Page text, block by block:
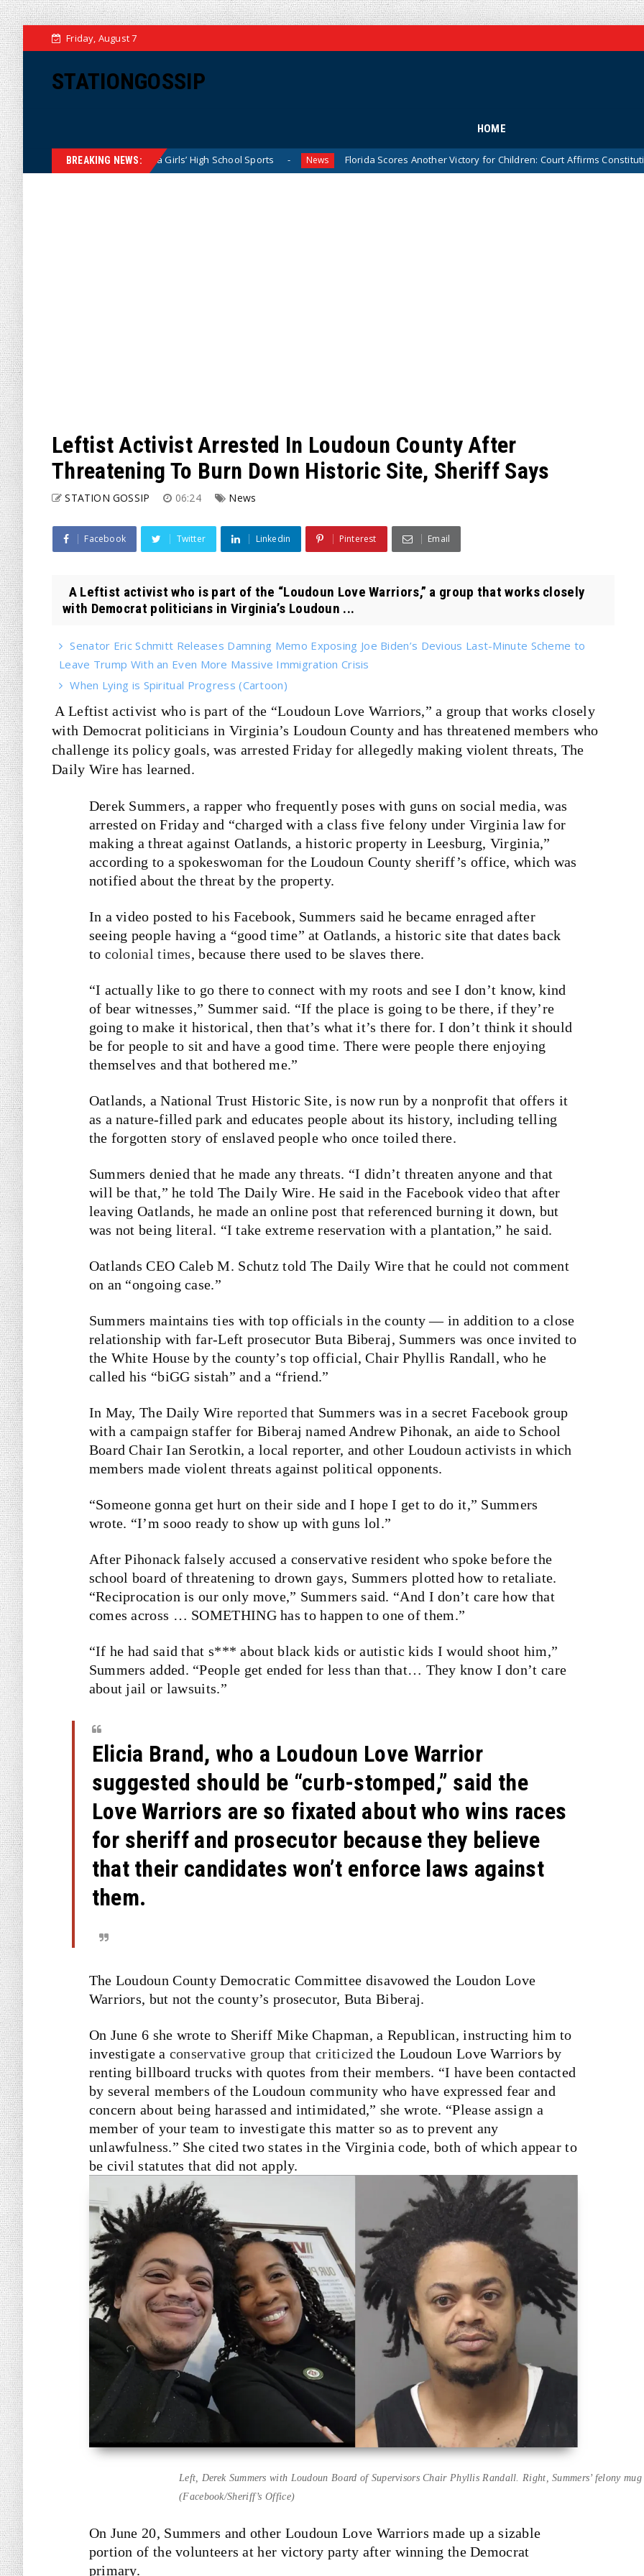
Friday, August 7
STATIONGOSSIP
HOME
BREAKING NEWS:
California Girls’ High School Sports News Florida Scores Another Victory for Children: Court Affirms Constitutionality of
Leftist Activist Arrested In Loudoun County After
Threatening To Burn Down Historic Site, Sheriff Says
STATION GOSSIP 06:24 News
Facebook Twitter Linkedin Pinterest Email
A Leftist activist who is part of the “Loudoun Love Warriors,” a group that works closely
with Democrat politicians in Virginia’s Loudoun ...
Senator Eric Schmitt Releases Damning Memo Exposing Joe Biden’s Devious Last-Minute Scheme to
Leave Trump With an Even More Massive Immigration Crisis
When Lying is Spiritual Progress (Cartoon)
A Leftist activist who is part of the “Loudoun Love Warriors,” a group that works closely
with Democrat politicians in Virginia’s Loudoun County and has threatened members who
challenge its policy goals, was arrested Friday for allegedly making violent threats, The
Daily Wire has learned.
Derek Summers, a rapper who frequently poses with guns on social media, was
arrested on Friday and “charged with a class five felony under Virginia law for
making a threat against Oatlands, a historic property in Leesburg, Virginia,”
according to a spokeswoman for the Loudoun County sheriff’s office, which was
notified about the threat by the property.
In a video posted to his Facebook, Summers said he became enraged after
seeing people having a “good time” at Oatlands, a historic site that dates back
to colonial times, because there used to be slaves there.
“I actually like to go there to connect with my roots and see I don’t know, kind
of bear witnesses,” Summer said. “If the place is going to be there, if they’re
going to make it historical, then that’s what it’s there for. I don’t think it should
be for people to sit and have a good time. There were people there enjoying
themselves and that bothered me.”
Oatlands, a National Trust Historic Site, is now run by a nonprofit that offers it
as a nature-filled park and educates people about its history, including telling
the forgotten story of enslaved people who once toiled there.
Summers denied that he made any threats. “I didn’t threaten anyone and that
will be that,” he told The Daily Wire. He said in the Facebook video that after
leaving Oatlands, he made an online post that referenced burning it down, but
was not being literal. “I take extreme reservation with a plantation,” he said.
Oatlands CEO Caleb M. Schutz told The Daily Wire that he could not comment
on an “ongoing case.”
Summers maintains ties with top officials in the county — in addition to a close
relationship with far-Left prosecutor Buta Biberaj, Summers was once invited to
the White House by the county’s top official, Chair Phyllis Randall, who he
called his “biGG sistah” and a “friend.”
In May, The Daily Wire reported that Summers was in a secret Facebook group
with a campaign staffer for Biberaj named Andrew Pihonak, an aide to School
Board Chair Ian Serotkin, a local reporter, and other Loudoun activists in which
members made violent threats against political opponents.
“Someone gonna get hurt on their side and I hope I get to do it,” Summers
wrote. “I’m sooo ready to show up with guns lol.”
After Pihonack falsely accused a conservative resident who spoke before the
school board of threatening to drown gays, Summers plotted how to retaliate.
“Reciprocation is our only move,” Summers said. “And I don’t care how that
comes across … SOMETHING has to happen to one of them.”
“If he had said that s*** about black kids or autistic kids I would shoot him,”
Summers added. “People get ended for less than that… They know I don’t care
about jail or lawsuits.”
Elicia Brand, who a Loudoun Love Warrior
suggested should be “curb-stomped,” said the
Love Warriors are so fixated about who wins races
for sheriff and prosecutor because they believe
that their candidates won’t enforce laws against
them.
The Loudoun County Democratic Committee disavowed the Loudon Love
Warriors, but not the county’s prosecutor, Buta Biberaj.
On June 6 she wrote to Sheriff Mike Chapman, a Republican, instructing him to
investigate a conservative group that criticized the Loudoun Love Warriors by
renting billboard trucks with quotes from their members. “I have been contacted
by several members of the Loudoun community who have expressed fear and
concern about being harassed and intimidated,” she wrote. “Please assign a
member of your team to investigate this matter so as to prevent any
unlawfulness.” She cited two states in the Virginia code, both of which appear to
be civil statutes that did not apply.
Left, Derek Summers with Loudoun Board of Supervisors Chair Phyllis Randall. Right, Summers’ felony mug
(Facebook/Sheriff’s Office)
On June 20, Summers and other Loudoun Love Warriors made up a sizable
portion of the volunteers at her victory party after winning the Democrat
primary.